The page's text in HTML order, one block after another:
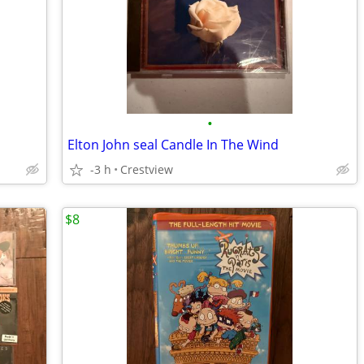
•
Elton John seal Candle In The Wind
-3 h Crestview
$8